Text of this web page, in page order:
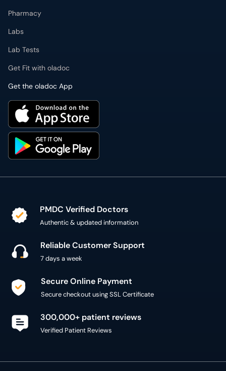
Pharmacy
Labs
Lab Tests
Get Fit with oladoc
Get the oladoc App
PMDC Verified Doctors
Authentic & updated information
Reliable Customer Support
7 days a week
Secure Online Payment
Secure checkout using SSL Certificate
300,000+ patient reviews
Verified Patient Reviews